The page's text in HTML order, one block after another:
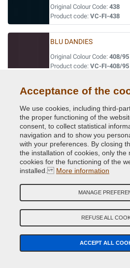
Original Colour Code: 438
Product code: VC-FI-438
BLU DANDIES
Original Colour Code: 408/95
Product code: VC-FI-408/95
BLU DAVIS
Original Colour Code:042
Product code: VC-FI-042
BLU LANCIA
Original Colour Code:435/94
Product code:VC-FI-435/94
BLU LANCIA
Product code:VC-FI-435A
BLU LANCIA
Acceptance of the
We use cookies, including third-
the proper functioning of the
consent, to collect statistical
navigation and to show you
with your preferences. By closing
the installation of cookies, only the
cookies for the functioning of the
installed. More information
MANAGE
REFUSE ALL
ACCEPT ALL